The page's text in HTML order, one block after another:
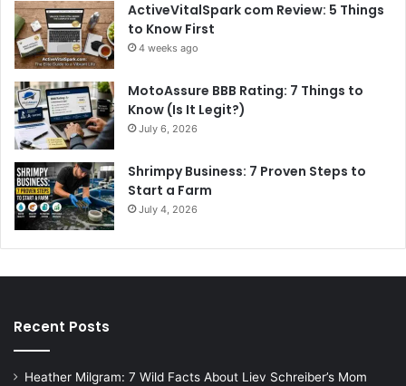
ActiveVitalSpark com Review: 5 Things
to Know First
4 weeks ago
MotoAssure BBB Rating: 7 Things to
Know (Is It Legit?)
July 6, 2026
Shrimpy Business: 7 Proven Steps to
Start a Farm
July 4, 2026
Recent Posts
Heather Milgram: 7 Wild Facts About Liev Schreiber’s Mom